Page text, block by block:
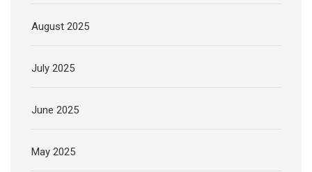
August 2025
July 2025
June 2025
May 2025